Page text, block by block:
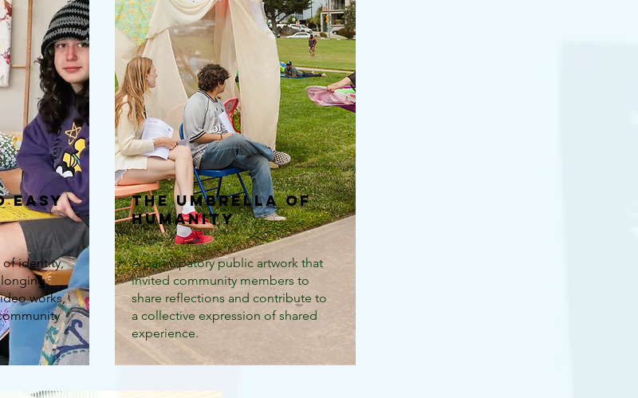
Easy
identity,
works,
The Umbrella of
Humanity
A participatory public artwork that
invited community members to
share reflections and contribute to
a collective expression of shared
experience.